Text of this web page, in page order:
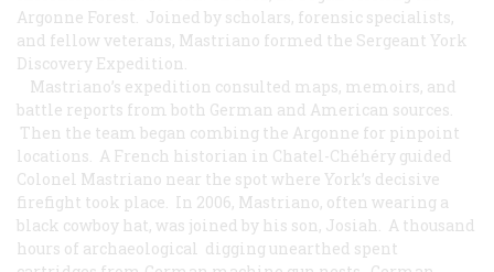
Argonne Forest. Joined by scholars, forensic specialists,
and fellow veterans, Mastriano formed the Sergeant York
Discovery Expedition.
Mastriano’s expedition consulted maps, memoirs, and
battle reports from both German and American sources.
Then the team began combing the Argonne for pinpoint
locations. A French historian in Chatel-Chéhéry guided
Colonel Mastriano near the spot where York’s decisive
firefight took place. In 2006, Mastriano, often wearing a
black cowboy hat, was joined by his son, Josiah. A thousand
hours of archaeological digging unearthed spent